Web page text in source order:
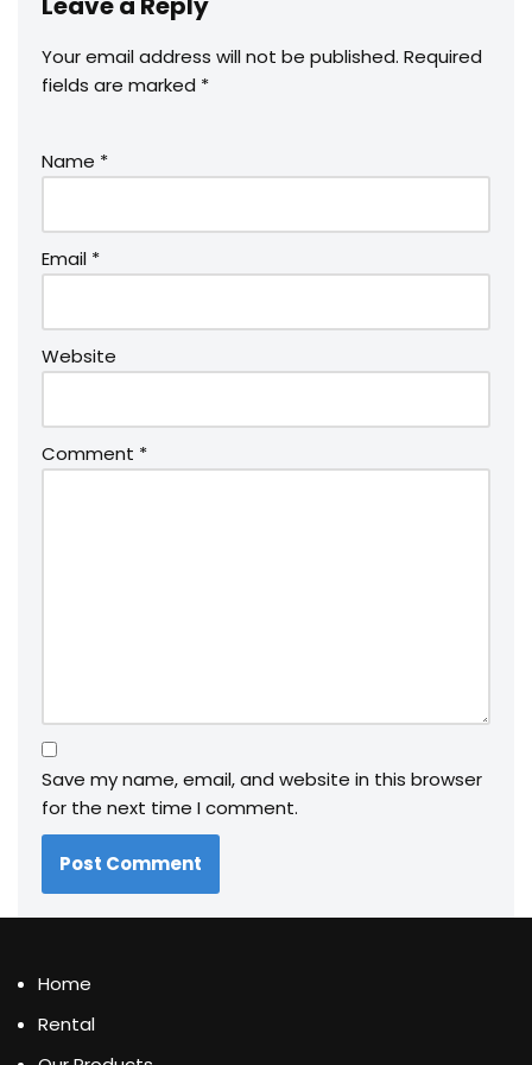
Your email address will not be published. Required
fields are marked *
Name *
Email *
Website
Comment *
Save my name, email, and website in this browser
for the next time I comment.
Home
Rental